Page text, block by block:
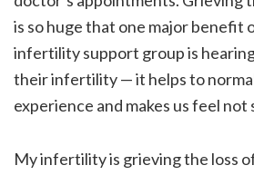
is so huge that one major benefit
infertility support group is
their infertility — it helps to
experience and makes us feel not
My infertility is grieving the loss